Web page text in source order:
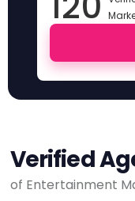
Verified
of Entertainment